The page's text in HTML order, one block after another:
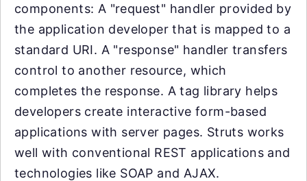
components: A "request" handler provided by
the application developer that is mapped to a
standard URI. A "response" handler transfers
control to another resource, which
completes the response. A tag library helps
developers create interactive form-based
applications with server pages. Struts works
well with conventional REST applications and
technologies like SOAP and AJAX.